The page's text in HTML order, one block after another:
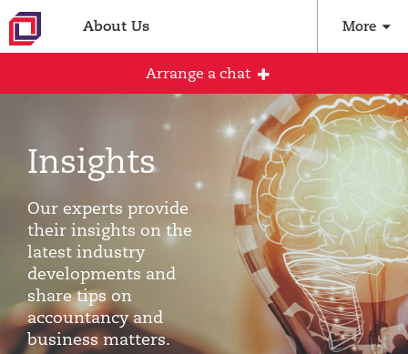
About Us More
Insights
Our experts provide
their insights on the
latest industry
developments and
share tips on
accountancy and
business matters.
Arrange a chat
Arrange an initial conversation with our
All fields are required
Full name
Email address